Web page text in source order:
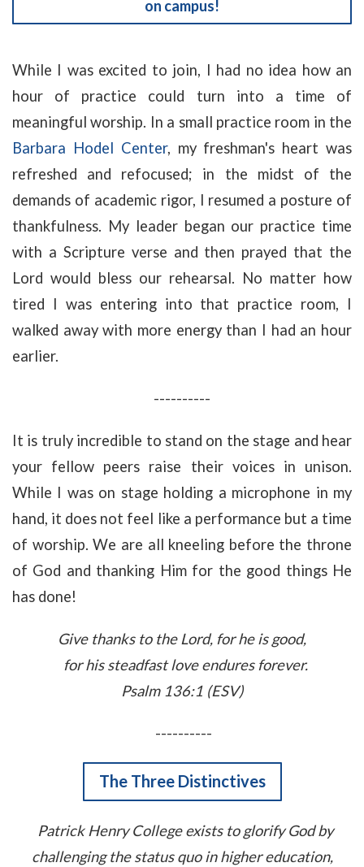
on campus!
While I was excited to join, I had no idea how an
hour of practice could turn into a time of
meaningful worship. In a small practice room in the
Barbara Hodel Center, my freshman's heart was
refreshed and refocused; in the midst of the
demands of academic rigor, I resumed a posture of
thankfulness. My leader began our practice time
with a Scripture verse and then prayed that the
Lord would bless our rehearsal. No matter how
tired I was entering into that practice room, I
walked away with more energy than I had an hour
earlier.
----------
It is truly incredible to stand on the stage and hear
your fellow peers raise their voices in unison.
While I was on stage holding a microphone in my
hand, it does not feel like a performance but a time
of worship. We are all kneeling before the throne
of God and thanking Him for the good things He
has done!
Give thanks to the Lord, for he is good,
for his steadfast love endures forever.
Psalm 136:1 (ESV)
----------
The Three Distinctives
Patrick Henry College exists to glorify God by
challenging the status quo in higher education,